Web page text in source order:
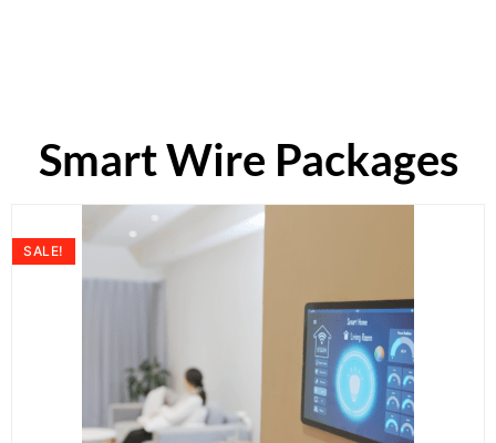
Smart Wire Packages
SALE!